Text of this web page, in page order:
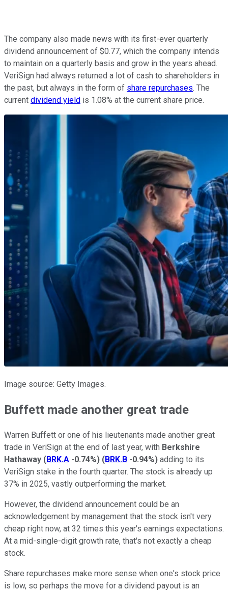
The company also made news with its first-ever quarterly
dividend announcement of $0.77, which the company intends
to maintain on a quarterly basis and grow in the years ahead.
VeriSign had always returned a lot of cash to shareholders in
the past, but always in the form of share repurchases. The
current dividend yield is 1.08% at the current share price.
Image source: Getty Images.
Buffett made another great trade
Warren Buffett or one of his lieutenants made another great
trade in VeriSign at the end of last year, with Berkshire
Hathaway (BRK.A -0.74%) (BRK.B -0.94%) adding to its
VeriSign stake in the fourth quarter. The stock is already up
37% in 2025, vastly outperforming the market.
However, the dividend announcement could be an
acknowledgement by management that the stock isn't very
cheap right now, at 32 times this year's earnings expectations.
At a mid-single-digit growth rate, that's not exactly a cheap
stock.
Share repurchases make more sense when one's stock price
is low, so perhaps the move for a dividend payout is an